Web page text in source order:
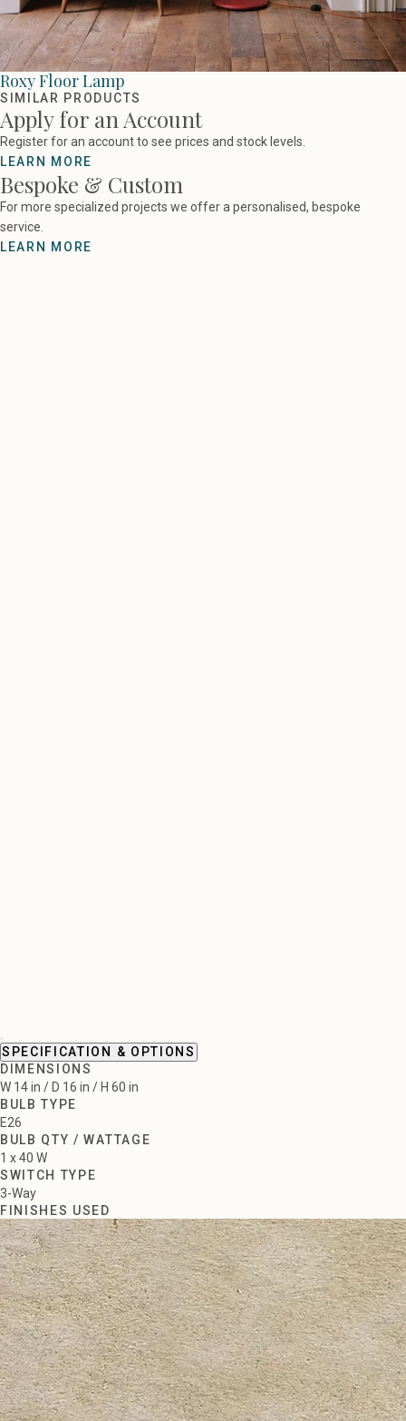
Roxy Floor Lamp
SIMILAR PRODUCTS
Apply for an Account
Register for an account to see prices and stock levels.
LEARN MORE
Bespoke & Custom
For more specialized projects we offer a personalised, bespoke
service.
LEARN MORE
SPECIFICATION & OPTIONS
DIMENSIONS
W 14 in / D 16 in / H 60 in
BULB TYPE
E26
BULB QTY / WATTAGE
1 x 40 W
SWITCH TYPE
3-Way
FINISHES USED